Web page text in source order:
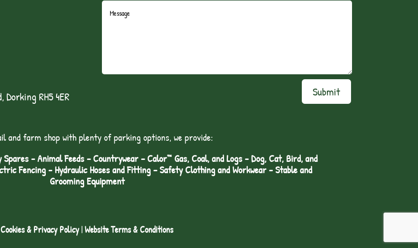
Dorking RH5 4ER Submit
and farm shop with plenty of parking options, we provide:
- Animal Feeds – Countrywear – Calor™ Gas, Coal, and Logs - Dog, Cat, Bird, and
Fencing - Hydraulic Hoses and Fitting – Safety Clothing and Workwear - Stable and
Grooming Equipment
Cookies & Privacy Policy|Website Terms & Conditions